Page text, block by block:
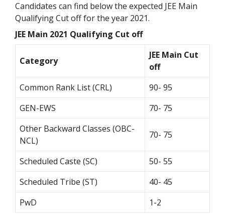
Candidates can find below the expected JEE Main
Qualifying Cut off for the year 2021.
JEE Main 2021 Qualifying Cut off
Category
JEE Main Cut
off
Common Rank List (CRL)
90- 95
GEN-EWS
70- 75
Other Backward Classes (OBC-
NCL)
70- 75
Scheduled Caste (SC)
50- 55
Scheduled Tribe (ST)
40- 45
PwD
1-2